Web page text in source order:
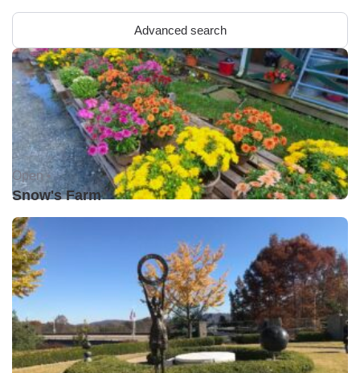
Advanced search
Open •
Snow's Farm